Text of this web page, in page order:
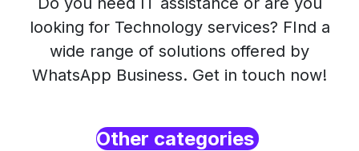
looking for Technology services? FInd a
wide range of solutions offered by
WhatsApp Business. Get in touch now!
Other categories